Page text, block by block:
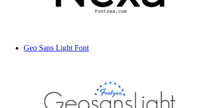
Geo Sans Light Font